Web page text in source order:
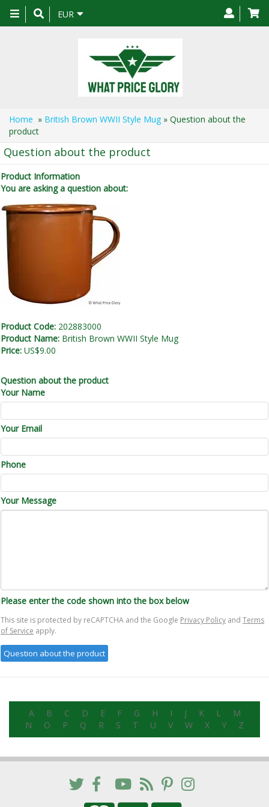
Toggle
navigation
EUR
Home » British Brown WWII Style Mug » Question about the
product
Question about the product
Product Information
You are asking a question about:
Product Code: 202883000
Product Name: British Brown WWII Style Mug
Price: US$9.00
Question about the product
Your Name
Your Email
Phone
Your Message
Please enter the code shown into the box below
This site is protected by reCAPTCHA and the Google Privacy Policy and Terms
of Service apply.
A B C D E F G H I J K L
M
N
O P Q R S T U V W X Y Z